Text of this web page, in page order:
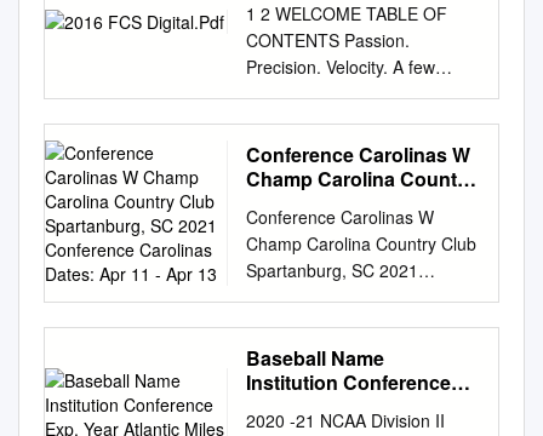
1 2 WELCOME TABLE OF
CONTENTS Passion.
Precision. Velocity. A few
months ago, STATS tweaked
its logo Page and added a
tagline. It consisted of just
three words, meant to simply
our love of sport, the detail we
embed into our products and
FCS Awards Finalists 7 the
momentum of our creative
process. Such a motto could
easily be Jeremiah Briscoe –
Walter Payton Award Finalist 8
transferred to the FCS. The
Conference Carolinas W
Champ Carolina Country
2021 Conference
Carolinas Dates: Apr 11 -
Apr 13
Conference Carolinas W
Champ Carolina Country Club
Spartanburg, SC 2021
Conference Carolinas Dates:
Apr 11 - Apr 13 1 2 Team
Scores 1 1 Belmont Abbey
304 314 618 +42 2 2 Mount
+50 3 3 Emmanuel College
Baseball Name
Institution Conference
2020 -21 NCAA Division II